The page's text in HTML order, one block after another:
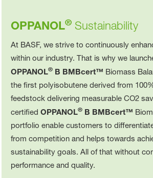
OPPANOL® Sustainability
At BASF, we strive to continuously
within our industry. That is why we
OPPANOL® B BMBcert™ Biomass
the first polyisobutene derived from
feedstock delivering measurable CO2
certifiedOPPANOL® B BMBcert™
portfolio enable customers to
from competition and helps towards
sustainability goals. All of that without
performance and quality.